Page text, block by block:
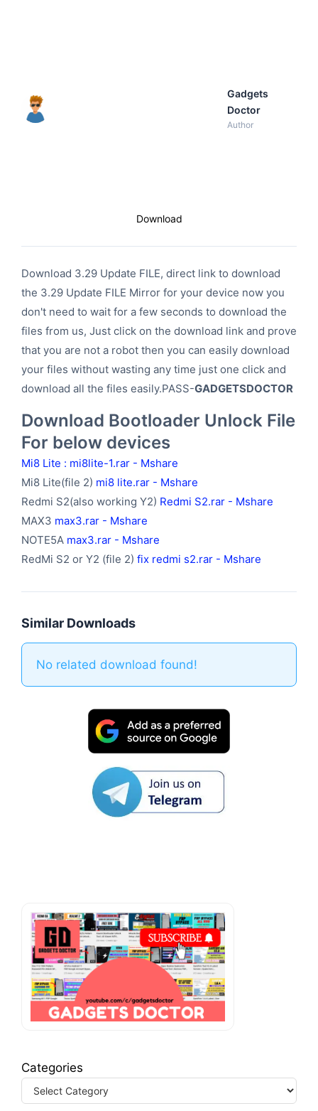
Gadgets
Doctor
Author
Download
Download 3.29 Update FILE, direct link to download
the 3.29 Update FILE Mirror for your device now you
don't need to wait for a few seconds to download the
files from us, Just click on the download link and prove
that you are not a robot then you can easily download
your files without wasting any time just one click and
download all the files easily.PASS-GADGETSDOCTOR
Download Bootloader Unlock File
For below devices
Mi8 Lite : mi8lite-1.rar - Mshare
Mi8 Lite(file 2) mi8 lite.rar - Mshare
Redmi S2(also working Y2) Redmi S2.rar - Mshare
MAX3 max3.rar - Mshare
NOTE5A max3.rar - Mshare
RedMi S2 or Y2 (file 2) fix redmi s2.rar - Mshare
Similar Downloads
No related download found!
Categories